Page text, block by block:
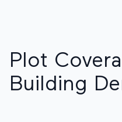
Plot
Building